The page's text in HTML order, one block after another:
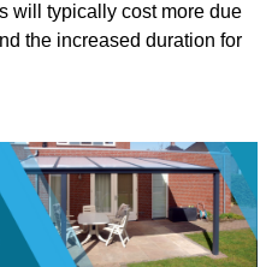
will typically cost more due
the increased duration for